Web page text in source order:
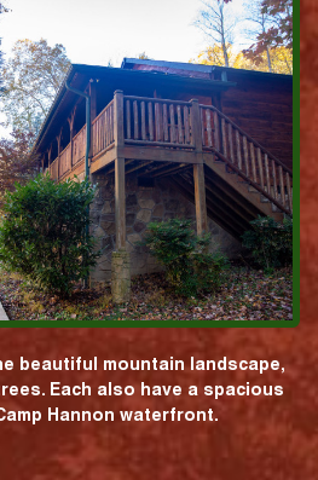
beautiful mountain landscape,
Each also have a spacious
Hannon waterfront.